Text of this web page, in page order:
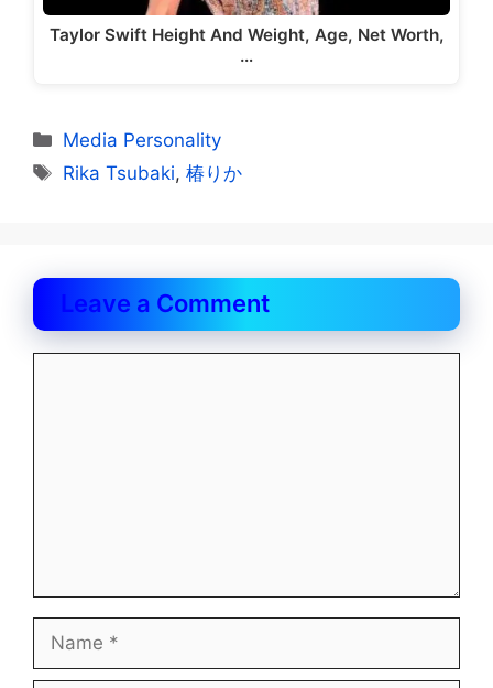
Taylor Swift Height And Weight, Age, Net Worth,
…
Categories
Media Personality
Tags
Rika Tsubaki,椿りか
Leave a Comment
Name